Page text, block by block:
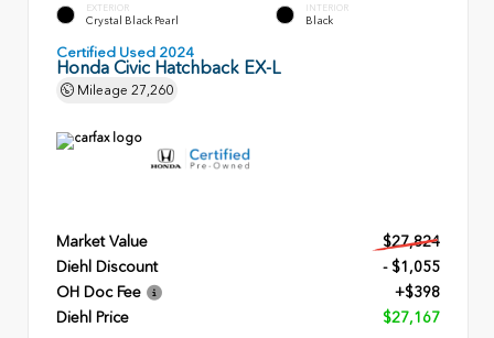
EXTERIOR
Crystal Black Pearl
INTERIOR
Black
Certified Used 2024
Honda Civic Hatchback EX-L
Mileage 27,260
Market Value
$27,824
Diehl Discount
- $1,055
OH Doc Fee
+$398
Diehl Price
$27,167